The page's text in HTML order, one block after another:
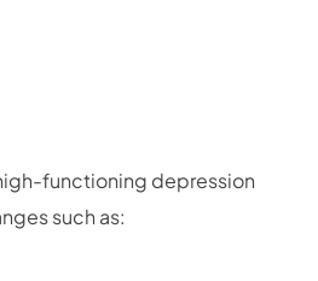
functioning depression
such as: